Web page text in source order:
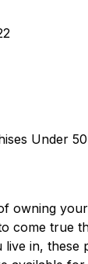
owning
come true
live in, these